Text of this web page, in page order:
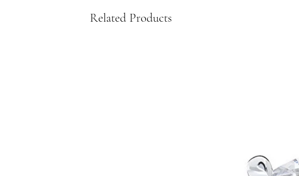
Related Products